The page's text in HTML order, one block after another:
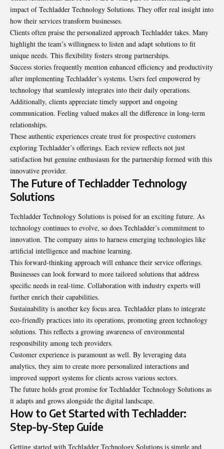
impact of Techladder Technology Solutions. They offer real insight into
how their services transform businesses.
Clients often praise the personalized approach Techladder takes. Many
highlight the team’s willingness to listen and adapt solutions to fit
unique needs. This flexibility fosters strong partnerships.
Success stories frequently mention enhanced efficiency and productivity
after implementing Techladder’s systems. Users feel empowered by
technology that seamlessly integrates into their daily operations.
Additionally, clients appreciate timely support and ongoing
communication. Feeling valued makes all the difference in long-term
relationships.
These authentic experiences create trust for prospective customers
exploring Techladder’s offerings. Each review reflects not just
satisfaction but genuine enthusiasm for the partnership formed with this
innovative provider.
The Future of Techladder Technology
Solutions
Techladder Technology Solutions is poised for an exciting future. As
technology continues to evolve, so does Techladder’s commitment to
innovation. The company aims to harness emerging technologies like
artificial intelligence and machine learning.
This forward-thinking approach will enhance their service offerings.
Businesses can look forward to more tailored solutions that address
specific needs in real-time. Collaboration with industry experts will
further enrich their capabilities.
Sustainability is another key focus area. Techladder plans to integrate
eco-friendly practices into its operations, promoting green technology
solutions. This reflects a growing awareness of environmental
responsibility among tech providers.
Customer experience is paramount as well. By leveraging data
analytics, they aim to create more personalized interactions and
improved support systems for clients across various sectors.
The future holds great promise for Techladder Technology Solutions as
it adapts and grows alongside the digital landscape.
How to Get Started with Techladder:
Step-by-Step Guide
Getting started with Techladder Technology Solutions is simple and